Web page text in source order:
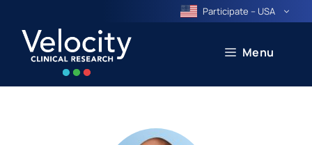
content
Participate – USA
Menu